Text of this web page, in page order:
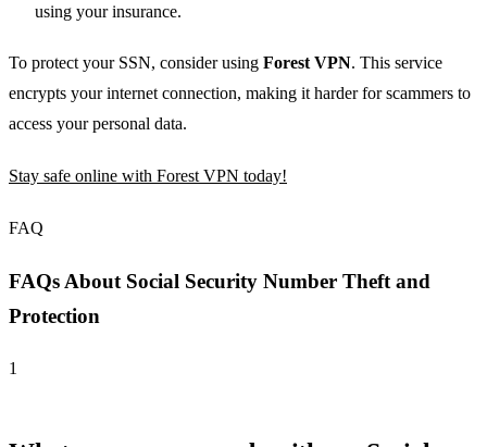
using your insurance.
To protect your SSN, consider using Forest VPN. This service
encrypts your internet connection, making it harder for scammers to
access your personal data.
Stay safe online with Forest VPN today!
FAQ
FAQs About Social Security Number Theft and
Protection
1